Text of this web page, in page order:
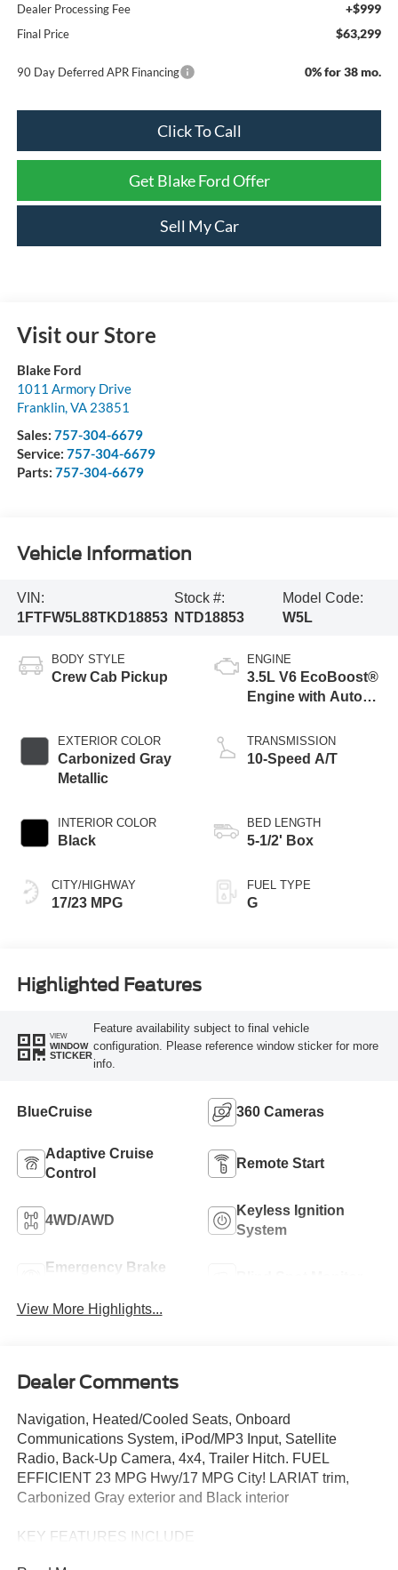
Dealer Processing Fee +$999
Final Price $63,299
90 Day Deferred APR Financing 0% for 38 mo.
Click To Call
Get Blake Ford Offer
Sell My Car
Visit our Store
Blake Ford
1011 Armory Drive
Franklin,VA 23851
Sales: 757-304-6679
Service: 757-304-6679
Parts: 757-304-6679
Vehicle Information
VIN:
1FTFW5L88TKD18853
Stock #:
NTD18853
Model Code:
W5L
BODY STYLE
Crew Cab Pickup
EXTERIOR COLOR
Carbonized Gray
Metallic
INTERIOR COLOR
Black
CITY/HIGHWAY
17/23 MPG
ENGINE
3.5L V6 EcoBoost®
Engine with Auto
Technology
TRANSMISSION
10-Speed A/T
BED LENGTH
5-1/2' Box
FUEL TYPE
G
Highlighted Features
VIEW
WINDOW
STICKER
Feature availability subject to final vehicle
configuration. Please reference window sticker for more
info.
BlueCruise 360 Cameras
Adaptive Cruise
Control
Remote Start
4WD/AWD
Keyless Ignition
System
Emergency Brake
View More Highlights...
Dealer Comments
Navigation, Heated/Cooled Seats, Onboard
Communications System, iPod/MP3 Input, Satellite
Radio, Back-Up Camera, 4x4, Trailer Hitch. FUEL
EFFICIENT 23 MPG Hwy/17 MPG City! LARIAT trim,
Carbonized Gray exterior and Black interior
KEY FEATURES INCLUDE